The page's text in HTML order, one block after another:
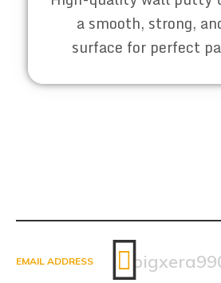
a smooth, strong,
surface for perfect
EMAIL ADDRESS